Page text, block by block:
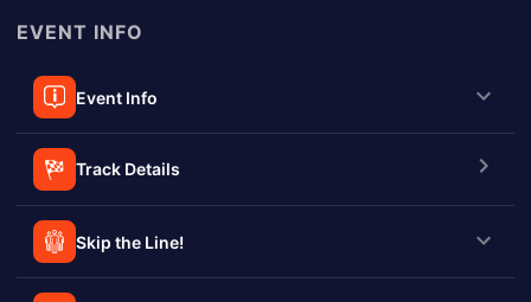
EVENT INFO
Event Info
Track Details
Skip the Line!